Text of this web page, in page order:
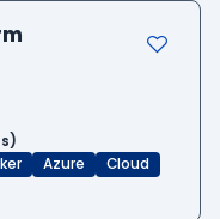
Azure
Cloud